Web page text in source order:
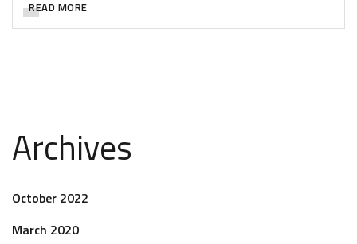
READ MORE
Archives
October 2022
March 2020